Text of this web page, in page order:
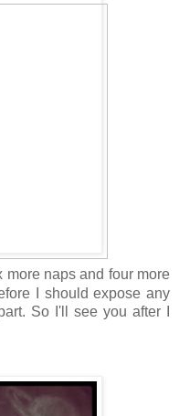
naps and four more
I should expose any
So I'll see you after I